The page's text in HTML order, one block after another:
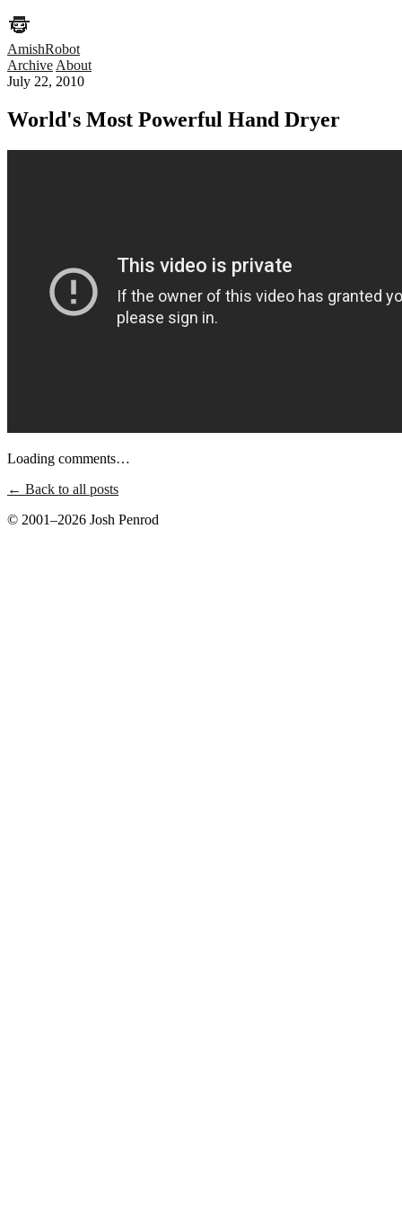
AmishRobot
Archive About
July 22, 2010
World's Most Powerful Hand Dryer
Loading comments…
← Back to all posts
© 2001–2026 Josh Penrod